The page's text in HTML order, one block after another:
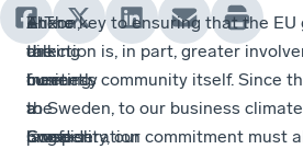
At
the
meeting,
the
Confederation
Erixon,
talking
from
a
Swedish
There
are
currently
a
large
– The key to ensuring that the EU
direction is, in part, greater
business community itself. Since
to Sweden, to our business
prosperity, our commitment must